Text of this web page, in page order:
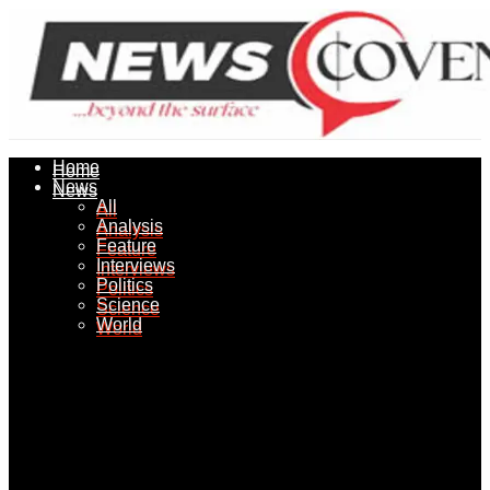
Home
News
All
Analysis
Feature
Interviews
Politics
Science
World
Home
News
All
Analysis
Feature
Interviews
Politics
Science
World